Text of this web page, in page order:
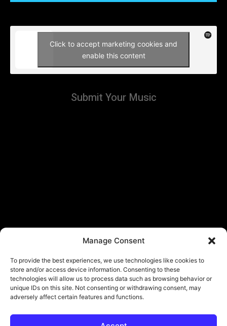
Manage Consent
To provide the best experiences, we use technologies like cookies to
store and/or access device information. Consenting to these
technologies will allow us to process data such as browsing behavior or
unique IDs on this site. Not consenting or withdrawing consent, may
adversely affect certain features and functions.
Click to accept marketing cookies and
enable this content
Submit Your Music